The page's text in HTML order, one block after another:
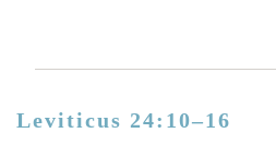
Leviticus 24:10–16